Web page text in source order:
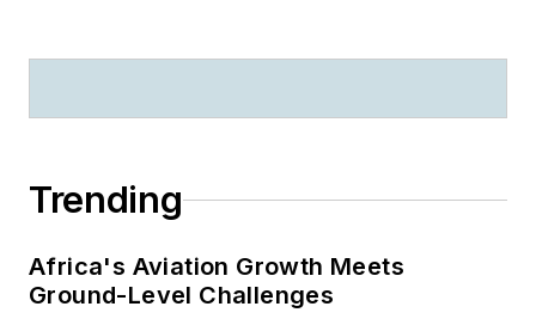
Trending
Africa's Aviation Growth Meets
Ground-Level Challenges